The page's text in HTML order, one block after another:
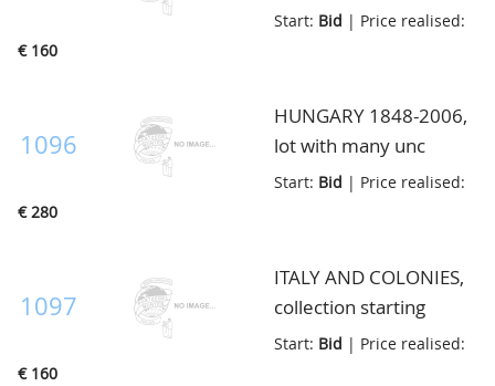
most local paper
boxes, in box
Start: Bid | Price realised:
€ 160
1096
HUNGARY 1848-2006,
lot with many unc
notes, also better ex.
Start: Bid | Price realised:
€ 280
1097
ITALY AND COLONIES,
collection starting
1944, in envelop
Start: Bid | Price realised:
€ 160